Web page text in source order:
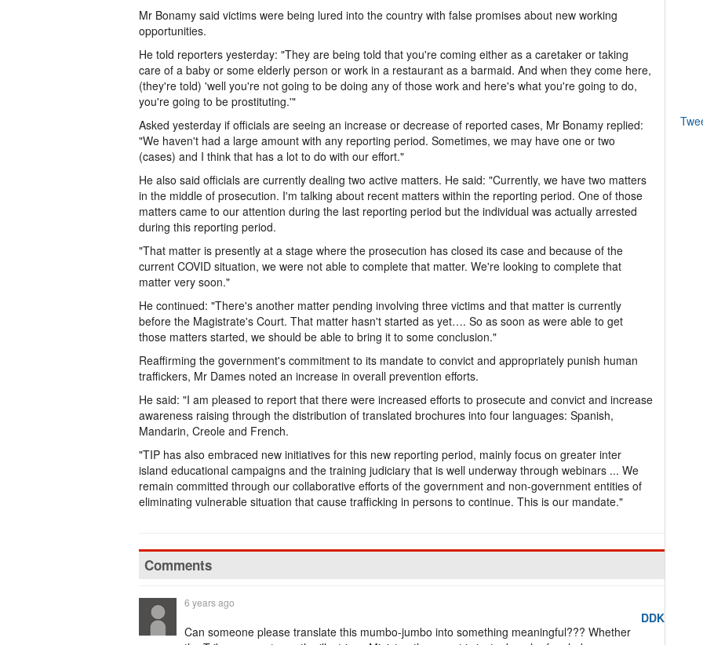
Mr Bonamy said victims were being lured into the country with false promises about new working
opportunities.
He told reporters yesterday: "They are being told that you're coming either as a caretaker or taking
care of a baby or some elderly person or work in a restaurant as a barmaid. And when they come here,
(they're told) 'well you're not going to be doing any of those work and here's what you're going to do,
you're going to be prostituting.'"
Asked yesterday if officials are seeing an increase or decrease of reported cases, Mr Bonamy replied:
"We haven't had a large amount with any reporting period. Sometimes, we may have one or two
(cases) and I think that has a lot to do with our effort."
He also said officials are currently dealing two active matters. He said: "Currently, we have two matters
in the middle of prosecution. I'm talking about recent matters within the reporting period. One of those
matters came to our attention during the last reporting period but the individual was actually arrested
during this reporting period.
"That matter is presently at a stage where the prosecution has closed its case and because of the
current COVID situation, we were not able to complete that matter. We're looking to complete that
matter very soon."
He continued: "There's another matter pending involving three victims and that matter is currently
before the Magistrate's Court. That matter hasn't started as yet…. So as soon as were able to get
those matters started, we should be able to bring it to some conclusion."
Reaffirming the government's commitment to its mandate to convict and appropriately punish human
traffickers, Mr Dames noted an increase in overall prevention efforts.
He said: "I am pleased to report that there were increased efforts to prosecute and convict and increase
awareness raising through the distribution of translated brochures into four languages: Spanish,
Mandarin, Creole and French.
"TIP has also embraced new initiatives for this new reporting period, mainly focus on greater inter
island educational campaigns and the training judiciary that is well underway through webinars ... We
remain committed through our collaborative efforts of the government and non-government entities of
eliminating vulnerable situation that cause trafficking in persons to continue. This is our mandate."
Comments
DDK
6 years ago
Can someone please translate this mumbo-jumbo into something meaningful??? Whether